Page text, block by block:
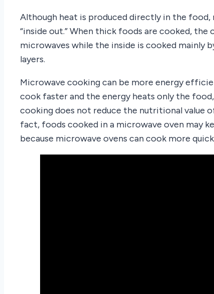
Although heat is produced directly in the
“inside out.” When thick foods are cooked,
microwaves while the inside is cooked
layers.
Microwave cooking can be more energy
cook faster and the energy heats only the
cooking does not reduce the nutritional value
fact, foods cooked in a microwave oven may
because microwave ovens can cook more